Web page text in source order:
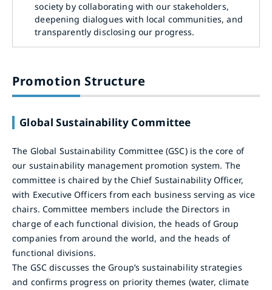
society by collaborating with our stakeholders,
deepening dialogues with local communities, and
transparently disclosing our progress.
Promotion Structure
Global Sustainability Committee
The Global Sustainability Committee (GSC) is the core of
our sustainability management promotion system. The
committee is chaired by the Chief Sustainability Officer,
with Executive Officers from each business serving as vice
chairs. Committee members include the Directors in
charge of each functional division, the heads of Group
companies from around the world, and the heads of
functional divisions.
The GSC discusses the Group’s sustainability strategies
and confirms progress on priority themes (water, climate